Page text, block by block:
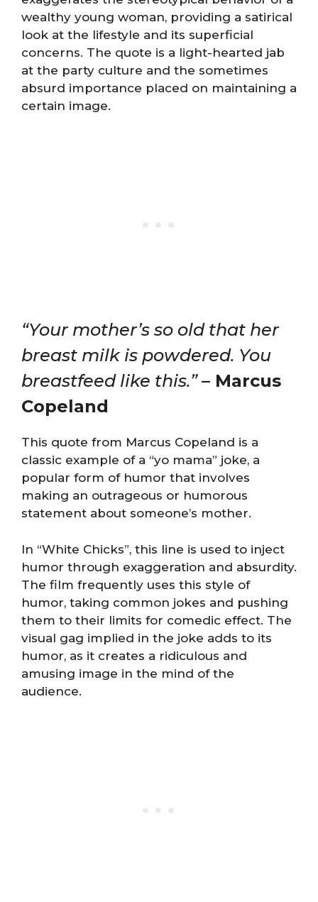
wealthy young woman, providing a satirical
look at the lifestyle and its superficial
concerns. The quote is a light-hearted jab
at the party culture and the sometimes
absurd importance placed on maintaining a
certain image.
“Your mother’s so old that her
breast milk is powdered. You
breastfeed like this.” – Marcus
Copeland
This quote from Marcus Copeland is a
classic example of a “yo mama” joke, a
popular form of humor that involves
making an outrageous or humorous
statement about someone’s mother.
In “White Chicks”, this line is used to inject
humor through exaggeration and absurdity.
The film frequently uses this style of
humor, taking common jokes and pushing
them to their limits for comedic effect. The
visual gag implied in the joke adds to its
humor, as it creates a ridiculous and
amusing image in the mind of the
audience.